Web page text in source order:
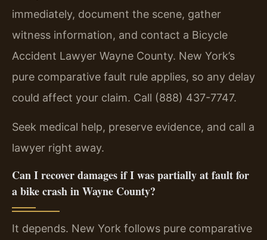
immediately, document the scene, gather
witness information, and contact a Bicycle
Accident Lawyer Wayne County. New York’s
pure comparative fault rule applies, so any delay
could affect your claim. Call (888) 437-7747.
Seek medical help, preserve evidence, and call a
lawyer right away.
Can I recover damages if I was partially at fault for
a bike crash in Wayne County?
It depends. New York follows pure comparative